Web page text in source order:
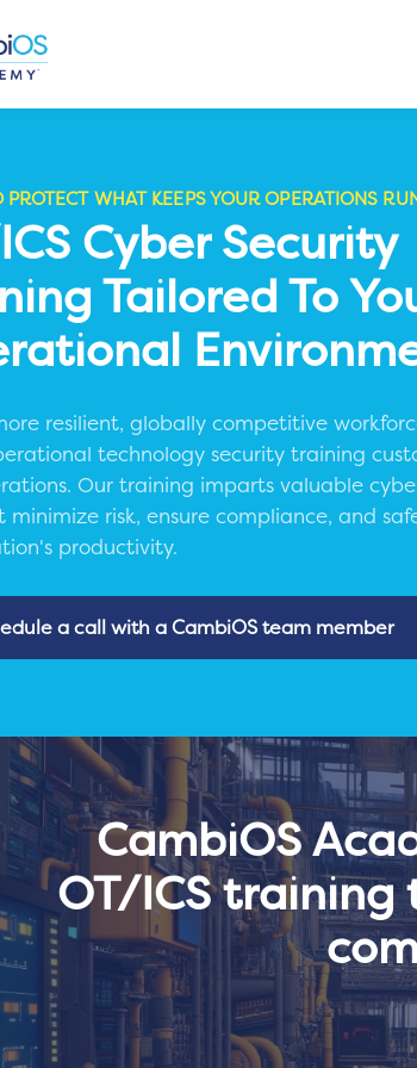
PROTECT WHAT KEEPS YOUR OPERATIONS
Cyber Security
Tailored To
resilient, globally competitive
technology security training
Our training imparts valuable
minimize risk, ensure compliance, and
productivity.
a call with a CambiOS team member
CambiOS
OT/ICS training